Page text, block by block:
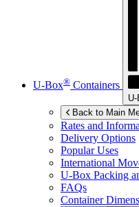
U-Box® Containers
Back to Main
Rates and
Delivery Options
Popular Uses
International
U-Box Packing
FAQs
Container